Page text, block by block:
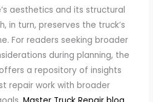
aesthetics and its structural
in turn, preserves the truck’s
For readers seeking broader
during planning, the
a repository of insights
repair work with broader